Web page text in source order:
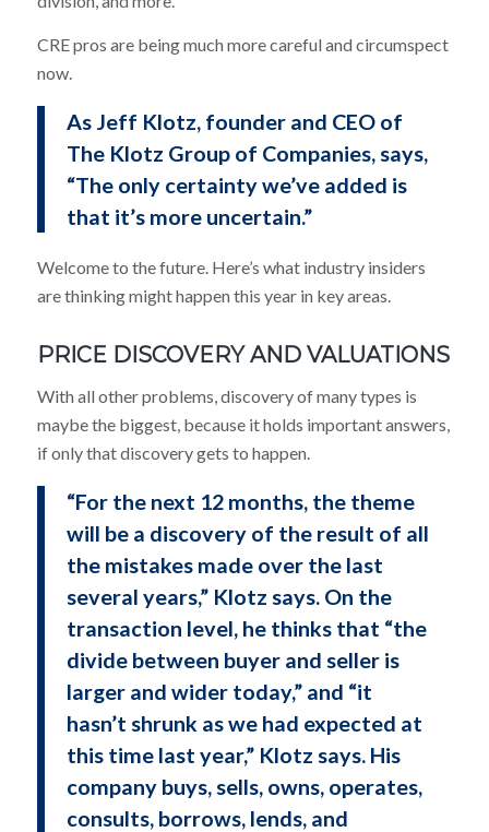
CRE pros are being much more careful and circumspect
now.
As Jeff Klotz, founder and CEO of
The Klotz Group of Companies, says,
“The only certainty we’ve added is
that it’s more uncertain.”
Welcome to the future. Here’s what industry insiders
are thinking might happen this year in key areas.
PRICE DISCOVERY AND VALUATIONS
With all other problems, discovery of many types is
maybe the biggest, because it holds important answers,
if only that discovery gets to happen.
“For the next 12 months, the theme
will be a discovery of the result of all
the mistakes made over the last
several years,” Klotz says. On the
transaction level, he thinks that “the
divide between buyer and seller is
larger and wider today,” and “it
hasn’t shrunk as we had expected at
this time last year,” Klotz says. His
company buys, sells, owns, operates,
consults, borrows, lends, and